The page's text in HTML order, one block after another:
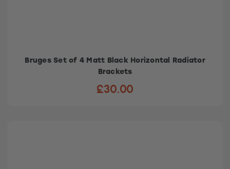
Bruges Set of 4 Matt Black Horizontal Radiator
Brackets
£30.00